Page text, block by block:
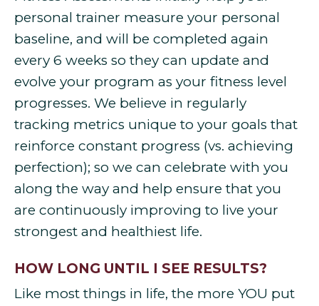
personal trainer measure your personal
baseline, and will be completed again
every 6 weeks so they can update and
evolve your program as your fitness level
progresses. We believe in regularly
tracking metrics unique to your goals that
reinforce constant progress (vs. achieving
perfection); so we can celebrate with you
along the way and help ensure that you
are continuously improving to live your
strongest and healthiest life.
HOW LONG UNTIL I SEE RESULTS?
Like most things in life, the more YOU put